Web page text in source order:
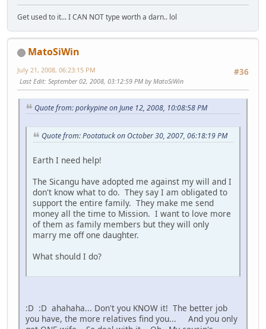
Get used to it... I CAN NOT type worth a darn.. lol
MatoSiWin
#36
July 21, 2008, 06:23:15 PM
Last Edit: September 02, 2008, 03:12:59 PM by MatoSiWin
Quote from: porkypine on June 12, 2008, 10:08:58 PM
Quote from: Pootatuck on October 30, 2007, 06:18:19 PM
Earth I need help!
The Sicangu have adopted me against my will and I
don't know what to do. They say I am obligated to
support the entire family. They make me send
money all the time to Mission. I want to love more
of them as family members but they will only
marry me off one daughter.
What should I do?
:D :D ahahaha... Don't you KNOW it! The better job
you have, the more relatives find you... And you only